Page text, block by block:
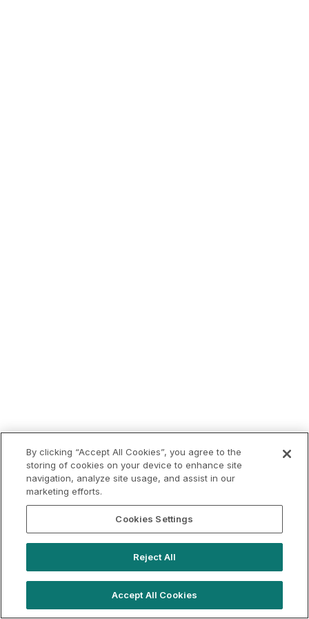
By clicking “Accept All Cookies”, you agree to the
storing of cookies on your device to enhance site
navigation, analyze site usage, and assist in our
marketing efforts.
Cookies Settings
Reject All
Accept All Cookies